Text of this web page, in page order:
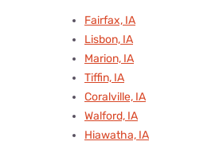
Fairfax, IA
Lisbon, IA
Marion, IA
Tiffin, IA
Coralville, IA
Walford, IA
Hiawatha, IA